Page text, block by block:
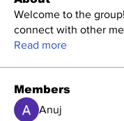
Welcome to the
connect with other
Read more
Members
Anuj